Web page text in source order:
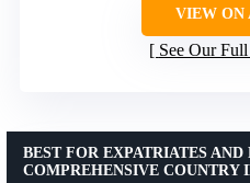
VIEW ON
See Our
BEST FOR EXPATRIATES
COMPREHENSIVE COUNTRY